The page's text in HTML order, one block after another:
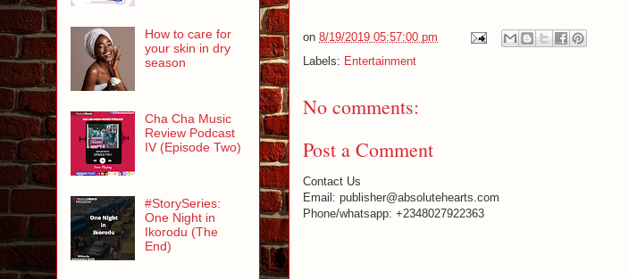
on 8/19/2019 05:57:00 pm
Labels: Entertainment
No comments:
Post a Comment
Contact Us
Email: publisher@absolutehearts.com
Phone/whatsapp: +2348027922363
How to care for
your skin in dry
season
Cha Cha Music
Review Podcast
IV (Episode Two)
#StorySeries:
One Night in
Ikorodu (The
End)